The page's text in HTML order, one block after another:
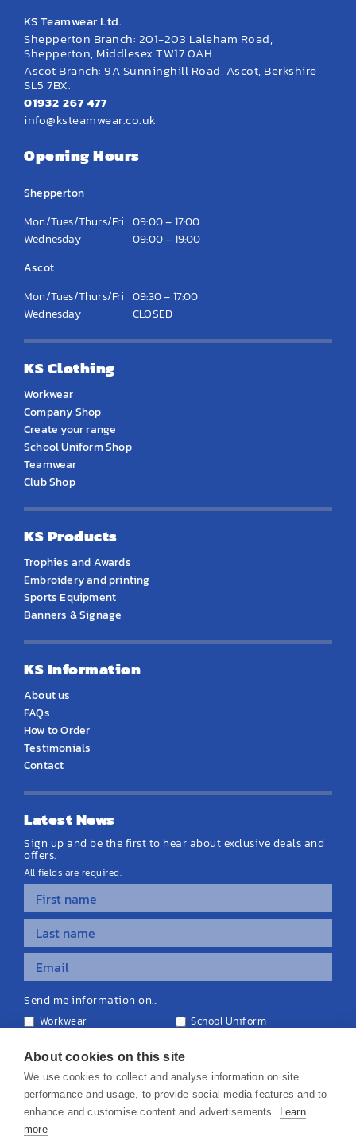
KS Teamwear Ltd.
Shepperton Branch: 201-203 Laleham Road,
Shepperton, Middlesex TW17 0AH.
Ascot Branch: 9A Sunninghill Road, Ascot, Berkshire
SL5 7BX.
01932 267 477
info@ksteamwear.co.uk
Opening Hours
Shepperton
Mon/Tues/Thurs/Fri 09:00 – 17:00
Wednesday
09:00 – 19:00
Ascot
Mon/Tues/Thurs/Fri 09:30 – 17:00
Wednesday
CLOSED
KS Clothing
Workwear
Company Shop
Create your range
School Uniform Shop
Teamwear
Club Shop
KS Products
Trophies and Awards
Embroidery and printing
Sports Equipment
Banners & Signage
KS Information
About us
FAQs
How to Order
Testimonials
Contact
Latest News
Sign up and be the first to hear about exclusive deals and
offers.
All fields are required.
Send me information on...
Workwear
School Uniform
Equipment & Signage
About cookies on this site
We use cookies to collect and analyse information on site
performance and usage, to provide social media features and to
enhance and customise content and advertisements. Learn
more